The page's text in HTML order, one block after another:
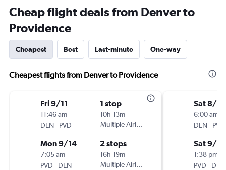
Cheap flight deals from Denver to
Providence
Cheapest Best Last-minute One-way
Cheapest flights from Denver to Providence
Fri 9/11
11:46 am
DEN- PVD
1 stop
10h 13m
Multiple Airlines
Mon 9/14
7:05 am
PVD - DEN
2 stops
16h 19m
Multiple Airlines
Sat 8/
6:00 am
DEN- PVD
Sat 9/5
1:38 pm
PVD - DEN